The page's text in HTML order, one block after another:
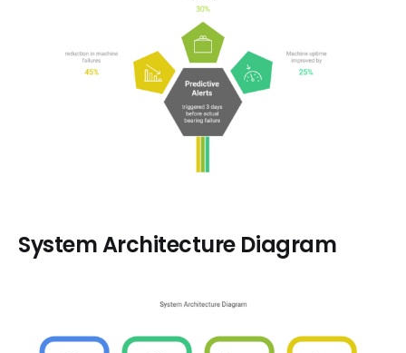
System Architecture Diagram